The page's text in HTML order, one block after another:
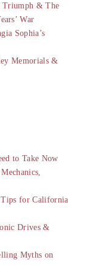
Triumph & The
War
Sophia’s
Memorials &
to Take Now
for California
Drives &
Myths on